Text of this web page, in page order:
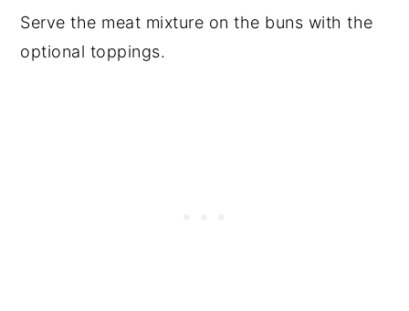
Serve the meat mixture on the buns with the
optional toppings.